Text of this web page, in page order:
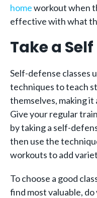
homeworkout when
effective with what
Take a
Self-defense classes
techniques to teach
themselves, making
Give your regular
by taking a self-
then use the
workouts to add
To choose a good
find most valuable,